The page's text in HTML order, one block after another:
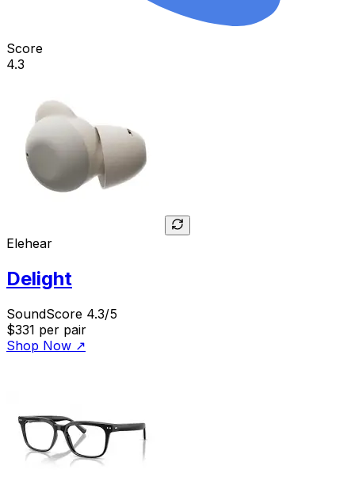
Score
4.3
Elehear
Delight
SoundScore 4.3/5
$331 per pair
Shop Now ↗